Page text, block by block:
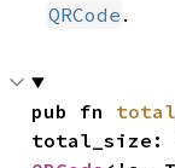
QRCode .
pub fn
total_size: